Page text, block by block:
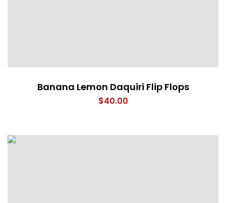
Banana Lemon Daquiri Flip Flops
$40.00